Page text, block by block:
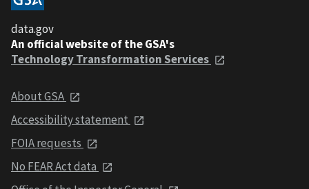
data.gov
An official website of the GSA's
Technology Transformation Services
About GSA
Accessibility statement
FOIA requests
No FEAR Act data